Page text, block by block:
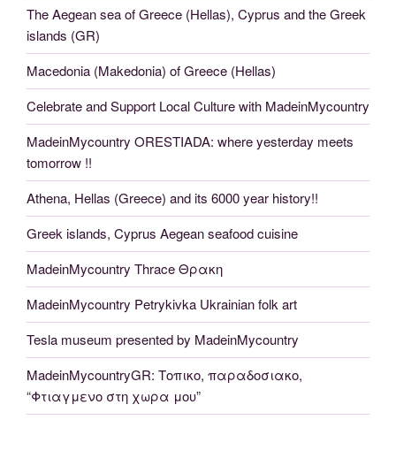
The Aegean sea of Greece (Hellas), Cyprus and the Greek
islands (GR)
Macedonia (Makedonia) of Greece (Hellas)
Celebrate and Support Local Culture with MadeinMycountry
MadeinMycountry ORESTIADA: where yesterday meets
tomorrow !!
Athena, Hellas (Greece) and its 6000 year history!!
Greek islands, Cyprus Aegean seafood cuisine
MadeinMycountry Thrace Θρακη
MadeinMycountry Petrykivka Ukrainian folk art
Tesla museum presented by MadeinMycountry
MadeinMycountryGR: Τοπικο, παραδοσιακο,
“Φτιαγμενο στη χωρα μου”